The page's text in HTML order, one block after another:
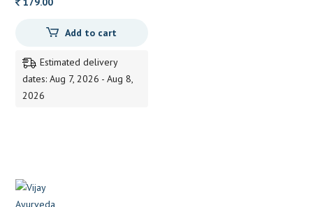
Add to cart
Estimated delivery
dates: Aug 7, 2026 - Aug 8,
2026